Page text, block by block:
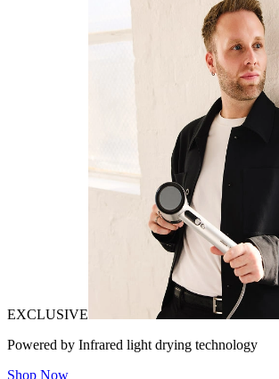
EXCLUSIVE
Powered by Infrared light drying technology
Shop Now